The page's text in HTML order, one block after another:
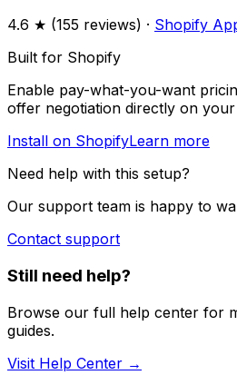
4.6 ★ (155 reviews) · Shopify
Built for Shopify
Enable pay-what-you-want
offer negotiation directly on
Install on ShopifyLearn more
Need help with this setup?
Our support team is happy to
Contact support
Still need help?
Browse our full help center for
guides.
Visit Help Center →